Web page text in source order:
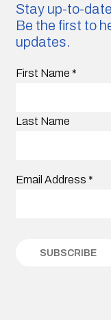
Stay up-to-
Be the first to
updates.
First Name *
Last Name
Email Address *